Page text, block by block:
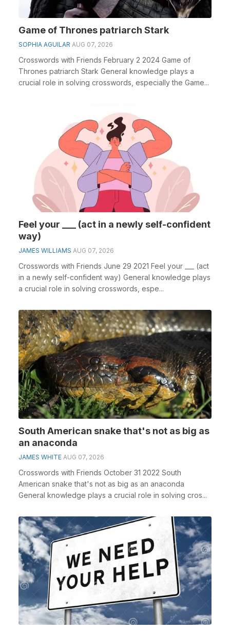
Game of Thrones patriarch Stark
SOPHIA AGUILAR AUG 07, 2026
Crosswords with Friends February 2 2024 Game of
Thrones patriarch Stark General knowledge plays a
crucial role in solving crosswords, especially the Game...
Feel your ___ (act in a newly self-confident
way)
JAMES WILLIAMS AUG 07, 2026
Crosswords with Friends June 29 2021 Feel your ___ (act
in a newly self-confident way) General knowledge plays
a crucial role in solving crosswords, espe...
South American snake that's not as big as
an anaconda
JAMES WHITE AUG 07, 2026
Crosswords with Friends October 31 2022 South
American snake that's not as big as an anaconda
General knowledge plays a crucial role in solving cros...